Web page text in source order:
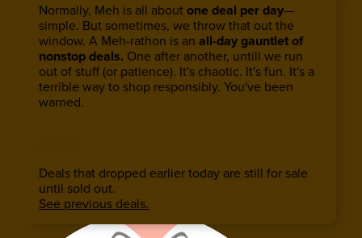
Normally, Meh is all aboutone deal per day—
simple. But sometimes, we throw that out the
window. A Meh-rathon is an all-day gauntlet of
nonstop deals. One after another, untill we run
out of stuff (or patience). It's chaotic. It's fun. It's a
terrible way to shop responsibly. You've been
warned.
Deals that dropped earlier today are still for sale
until sold out.
See previous deals.